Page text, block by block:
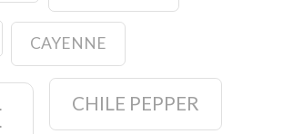
CAYENNE
CHILE PEPPER